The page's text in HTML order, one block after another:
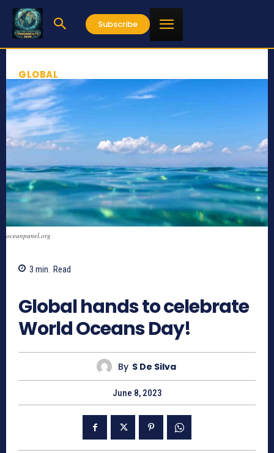
Subscribe
GLOBAL
oceanpanel.org
3 min. Read
Global hands to celebrate
World Oceans Day!
By S De Silva
June 8, 2023